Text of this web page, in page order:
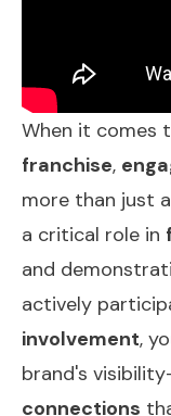
When it comes
franchise,
more than just
a critical role in
and
actively
involvement,
brand's
connections